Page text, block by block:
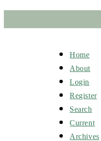
Home
About
Login
Register
Search
Current
Archives